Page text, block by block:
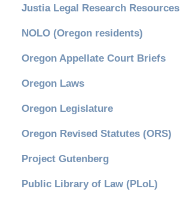
Justia Legal Research Resources
NOLO (Oregon residents)
Oregon Appellate Court Briefs
Oregon Laws
Oregon Legislature
Oregon Revised Statutes (ORS)
Project Gutenberg
Public Library of Law (PLoL)